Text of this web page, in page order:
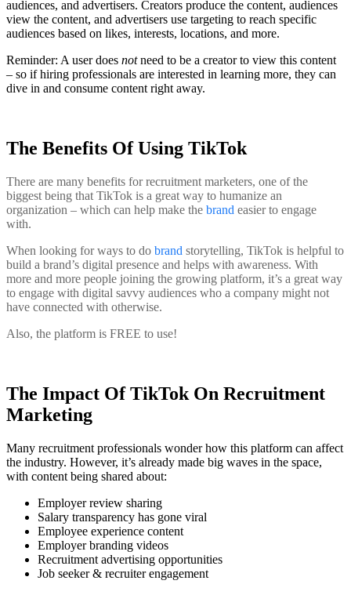
audiences, and advertisers. Creators produce the content, audiences
view the content, and advertisers use targeting to reach specific
audiences based on likes, interests, locations, and more.
Reminder: A user does notneed to be a creator to view this content
– so if hiring professionals are interested in learning more, they can
dive in and consume content right away.
The Benefits Of Using TikTok
There are many benefits for recruitment marketers, one of the
biggest being that TikTok is a great way to humanize an
organization – which can help make the brand easier to engage
with.
When looking for ways to do brand storytelling, TikTok is helpful to
build a brand’s digital presence and helps with awareness. With
more and more people joining the growing platform, it’s a great way
to engage with digital savvy audiences who a company might not
have connected with otherwise.
Also, the platform is FREE to use!
The Impact Of TikTok On Recruitment
Marketing
Many recruitment professionals wonder how this platform can affect
the industry. However, it’s already made big waves in the space,
with content being shared about:
Employer review sharing
Salary transparency has gone viral
Employee experience content
Employer branding videos
Recruitment advertising opportunities
Job seeker & recruiter engagement